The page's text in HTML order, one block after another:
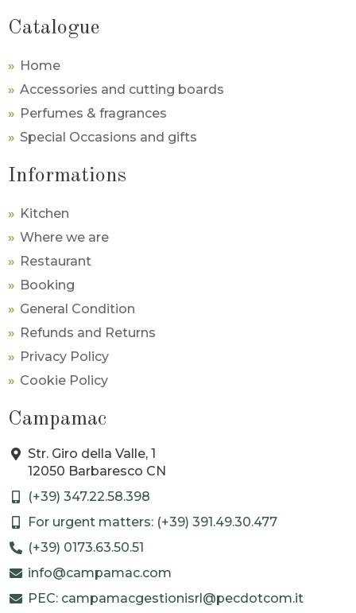
Catalogue
Home
Accessories and cutting boards
Perfumes & fragrances
Special Occasions and gifts
Informations
Kitchen
Where we are
Restaurant
Booking
General Condition
Refunds and Returns
Privacy Policy
Cookie Policy
Campamac
Str. Giro della Valle, 1
12050 Barbaresco CN
(+39) 347.22.58.398
For urgent matters: (+39) 391.49.30.477
(+39) 0173.63.50.51
info@campamac.com
PEC: campamacgestionisrl@pecdotcom.it